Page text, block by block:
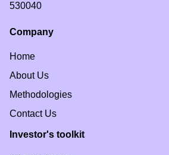
530040
Company
Home
About Us
Methodologies
Contact Us
Investor's toolkit